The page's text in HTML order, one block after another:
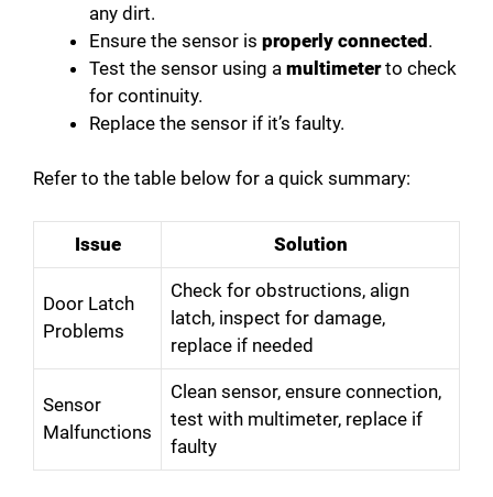
any dirt.
Ensure the sensor is properly connected.
Test the sensor using a multimeterto check
for continuity.
Replace the sensor if it’s faulty.
Refer to the table below for a quick summary:
Issue Solution
Door Latch
Problems
Check for obstructions, align
latch, inspect for damage,
replace if needed
Sensor
Malfunctions
Clean sensor, ensure connection,
test with multimeter, replace if
faulty